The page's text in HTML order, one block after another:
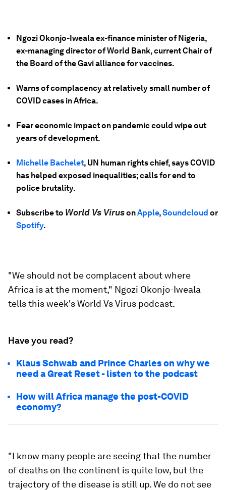
Ngozi Okonjo-Iweala ex-finance minister of Nigeria,
ex-managing director of World Bank, current Chair of
the Board of the Gavi alliance for vaccines.
Warns of complacency at relatively small number of
COVID cases in Africa.
Fear economic impact on pandemic could wipe out
years of development.
Michelle Bachelet, UN human rights chief, says COVID
has helped exposed inequalities; calls for end to
police brutality.
Subscribe to World Vs VirusonApple,Soundcloud or
Spotify.
"We should not be complacent about where
Africa is at the moment," Ngozi Okonjo-Iweala
tells this week's World Vs Virus podcast.
Have you read?
Klaus Schwab and Prince Charles on why we
need a Great Reset - listen to the podcast
How will Africa manage the post-COVID
economy?
"I know many people are seeing that the number
of deaths on the continent is quite low, but the
trajectory of the disease is still up. We do not see